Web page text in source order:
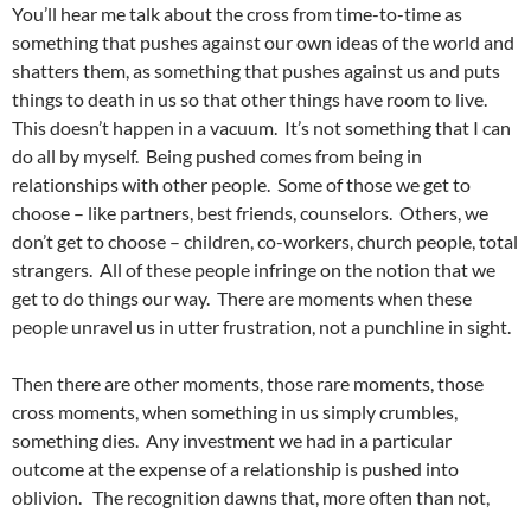
You’ll hear me talk about the cross from time-to-time as
something that pushes against our own ideas of the world and
shatters them, as something that pushes against us and puts
things to death in us so that other things have room to live.
This doesn’t happen in a vacuum. It’s not something that I can
do all by myself. Being pushed comes from being in
relationships with other people. Some of those we get to
choose – like partners, best friends, counselors. Others, we
don’t get to choose – children, co-workers, church people, total
strangers. All of these people infringe on the notion that we
get to do things our way. There are moments when these
people unravel us in utter frustration, not a punchline in sight.
Then there are other moments, those rare moments, those
cross moments, when something in us simply crumbles,
something dies. Any investment we had in a particular
outcome at the expense of a relationship is pushed into
oblivion. The recognition dawns that, more often than not,